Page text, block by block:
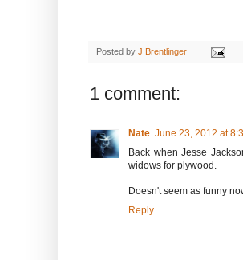
Posted by J Brentlinger
1 comment:
Nate June 23, 2012 at
Back when Jesse
widows for plywood.
Doesn't seem as funny
Reply